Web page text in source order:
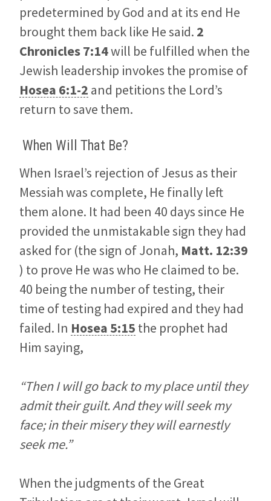
predetermined by God and at its end He
brought them back like He said. 2
Chronicles 7:14will be fulfilled when the
Jewish leadership invokes the promise of
Hosea 6:1-2 and petitions the Lord’s
return to save them.
When Will That Be?
When Israel’s rejection of Jesus as their
Messiah was complete, He finally left
them alone. It had been 40 days since He
provided the unmistakable sign they had
asked for (the sign of Jonah, Matt. 12:39
) to prove He was who He claimed to be.
40 being the number of testing, their
time of testing had expired and they had
failed. In Hosea 5:15 the prophet had
Him saying,
“Then I will go back to my place until they
admit their guilt. And they will seek my
face; in their misery they will earnestly
seek me.”
When the judgments of the Great